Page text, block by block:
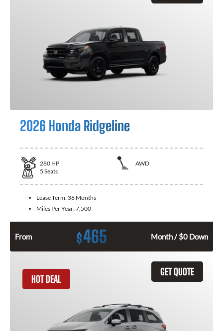
2026 Honda Ridgeline
280 HP
AWD
5 Seats
Lease Term: 36 Months
Miles Per Year:7,500
From $465 Month / $0 Down
GET QUOTE
HOT DEAL